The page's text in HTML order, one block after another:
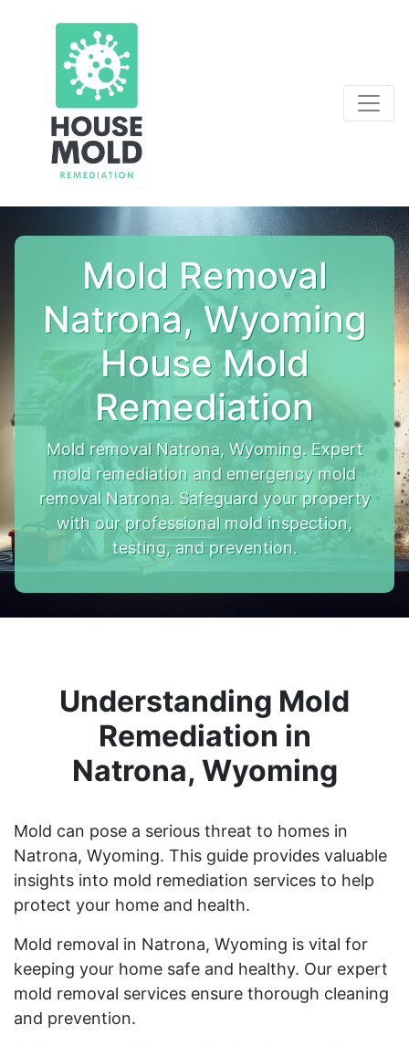
Mold Removal
Natrona, Wyoming
House Mold
Remediation
Mold removal Natrona, Wyoming. Expert
mold remediation and emergency mold
removal Natrona. Safeguard your property
with our professional mold inspection,
testing, and prevention.
Understanding Mold
Remediation in
Natrona, Wyoming
Mold can pose a serious threat to homes in
Natrona, Wyoming. This guide provides valuable
insights into mold remediation services to help
protect your home and health.
Mold removal in Natrona, Wyoming is vital for
keeping your home safe and healthy. Our expert
mold removal services ensure thorough cleaning
and prevention.